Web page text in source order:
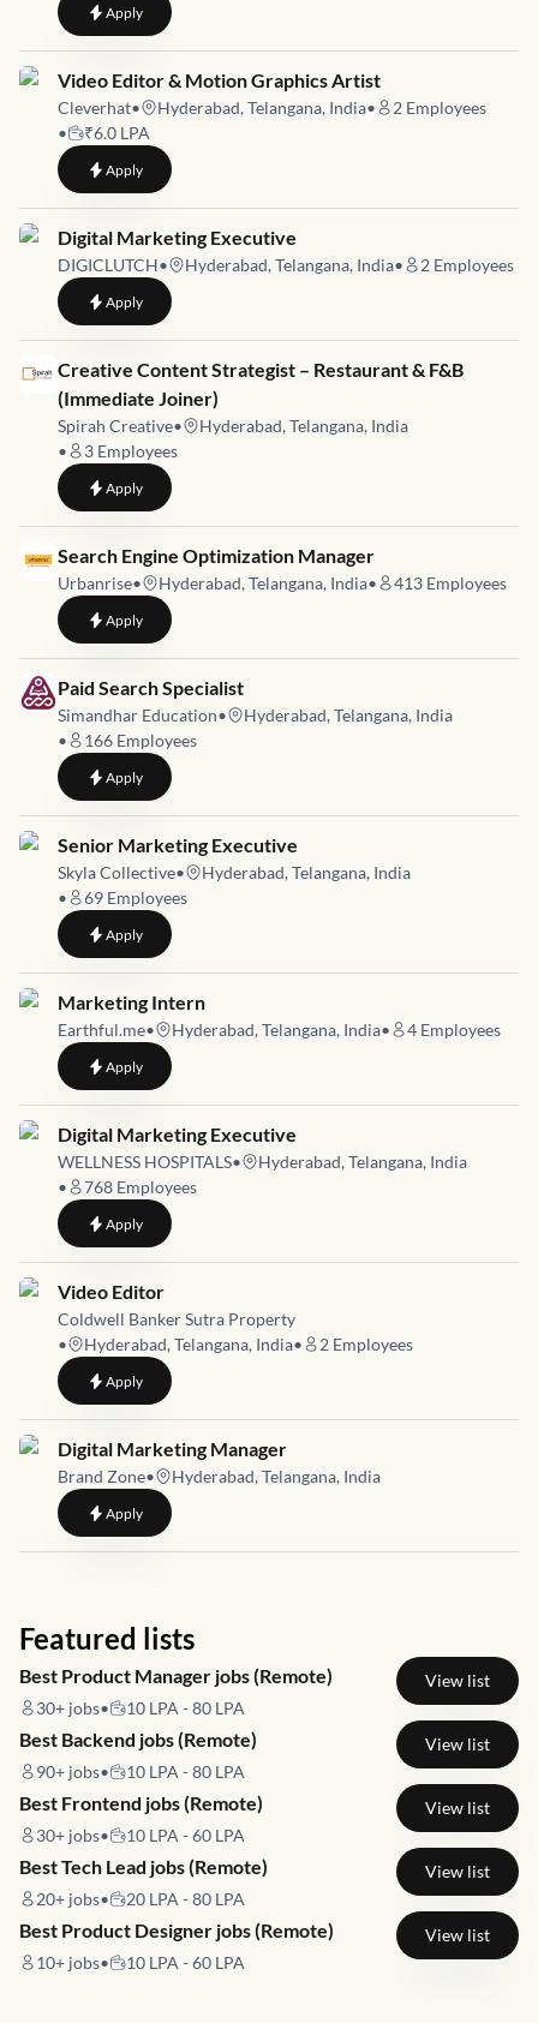
Applyto Photo Editor
Job link for
Video Editor & Motion Graphics Artist
Cleverhat• Hyderabad, Telangana, India• 2 Employees
•
₹6.0 LPA
Applyto Video Editor & Motion Graphics Artist
Job link for
Digital Marketing Executive
DIGICLUTCH• Hyderabad, Telangana, India• 2 Employees
Applyto Digital Marketing Executive
Job link for
Creative Content Strategist – Restaurant & F&B
(Immediate Joiner)
Spirah Creative•
Hyderabad, Telangana, India
•
3 Employees
Applyto Creative Content Strategist – Restaurant & F&B (Immediate
Job link for
Search Engine Optimization Manager
Urbanrise• Hyderabad, Telangana, India• 413 Employees
Applyto Search Engine Optimization Manager
Job link for
Paid Search Specialist
Simandhar Education•
Hyderabad, Telangana, India
•
166 Employees
Applyto Paid Search Specialist
Job link for
Senior Marketing Executive
Skyla Collective•
Hyderabad, Telangana, India
•
69 Employees
Applyto Senior Marketing Executive
Job link for
Marketing Intern
Earthful.me• Hyderabad, Telangana, India• 4 Employees
Applyto Marketing Intern
Job link for
Digital Marketing Executive
WELLNESS HOSPITALS•
Hyderabad, Telangana, India
•
768 Employees
Applyto Digital Marketing Executive
Job link for
Video Editor
Coldwell Banker Sutra Property
•
Hyderabad, Telangana, India• 2 Employees
Applyto Video Editor
Job link for
Digital Marketing Manager
Brand Zone• Hyderabad, Telangana, India
Applyto Digital Marketing Manager
Featured lists
Best Product Manager jobs (Remote)
30+ jobs• 10 LPA - 80 LPA
View list
Best Backend jobs (Remote)
90+ jobs• 10 LPA - 80 LPA
View list
Best Frontend jobs (Remote)
30+ jobs• 10 LPA - 60 LPA
View list
Best Tech Lead jobs (Remote)
20+ jobs• 20 LPA - 80 LPA
View list
Best Product Designer jobs (Remote)
10+ jobs• 10 LPA - 60 LPA
View list